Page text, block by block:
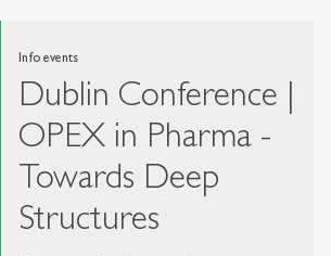
Info events
Dublin Conference |
OPEX in Pharma -
Towards Deep
Structures